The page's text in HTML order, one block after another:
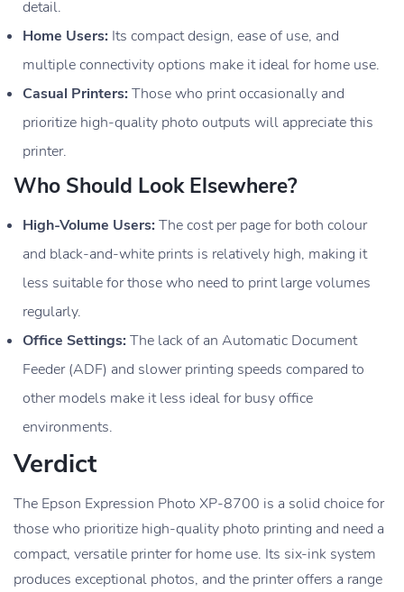
detail.
Home Users: Its compact design, ease of use, and
multiple connectivity options make it ideal for home use.
Casual Printers: Those who print occasionally and
prioritize high-quality photo outputs will appreciate this
printer.
Who Should Look Elsewhere?
High-Volume Users: The cost per page for both colour
and black-and-white prints is relatively high, making it
less suitable for those who need to print large volumes
regularly.
Office Settings: The lack of an Automatic Document
Feeder (ADF) and slower printing speeds compared to
other models make it less ideal for busy office
environments.
Verdict
The Epson Expression Photo XP-8700 is a solid choice for
those who prioritize high-quality photo printing and need a
compact, versatile printer for home use. Its six-ink system
produces exceptional photos, and the printer offers a range